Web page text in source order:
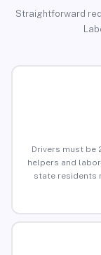
Straightforward
Drivers must be
helpers and
state residents